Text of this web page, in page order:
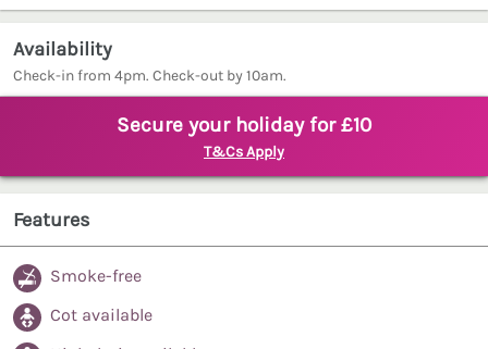
Availability
Check-in from 4pm. Check-out by 10am.
Secure your holiday for £10
T&Cs Apply
Features
Smoke-free
Cot available